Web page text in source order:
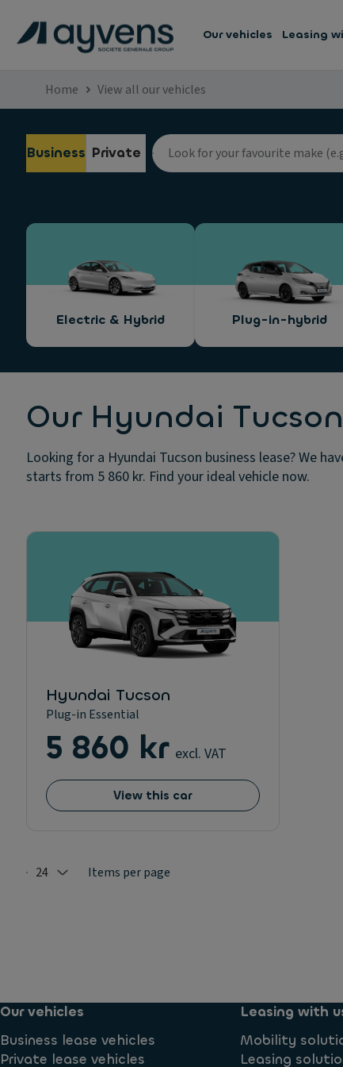
Our vehicles Leasing
Home View all our vehicles
Business Private
Electric & Hybrid Plug-in-hybrid
Our Hyundai
Looking for a Hyundai Tucson business lease? We
starts from 5 860 kr. Find your ideal vehicle now.
Hyundai Tucson
Plug-in Essential
5 860 kr excl. VAT
View this car
Selected: 24
24 Items per page
Our vehicles
Business lease vehicles
Private lease vehicles
Leasing with
Mobility
Leasing